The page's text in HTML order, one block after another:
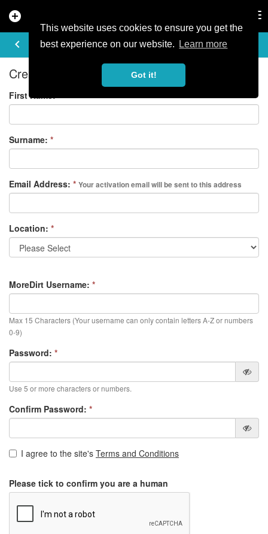
This website uses cookies to ensure you get the
best experience on our website.
Learn more
Got it!
add_circle
keyboard_arrow_left
REGISTER
Create your free account
First Name:*
Surname: *
Email Address: * Your activation email will be sent to this address
Location: *
MoreDirt Username: *
Max 15 Characters (Your username can only contain letters A-Z or numbers
0-9)
Password: *
Use 5 or more characters or numbers.
Confirm Password: *
I agree to the site's Terms and Conditions
Please tick to confirm you are a human